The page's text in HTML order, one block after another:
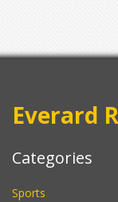
Everard
Categories
Sports